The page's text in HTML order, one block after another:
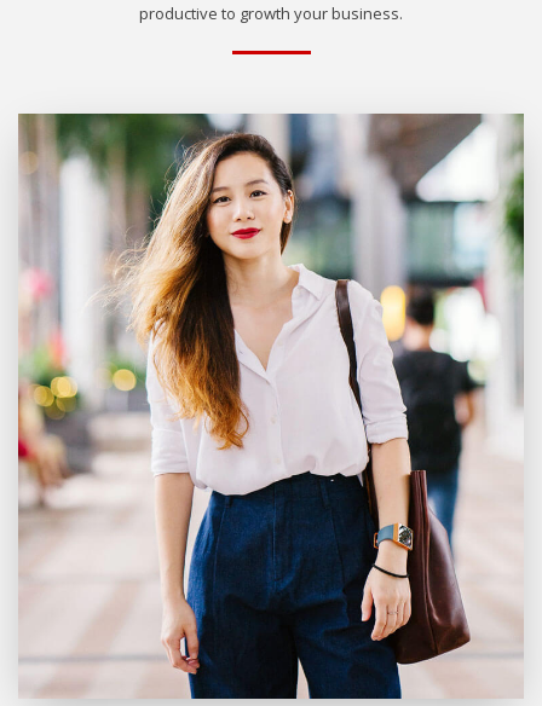
productive to growth your business.